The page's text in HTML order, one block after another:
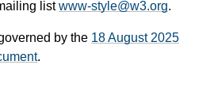
listwww-style@w3.org.
by the 18 August 2025
.